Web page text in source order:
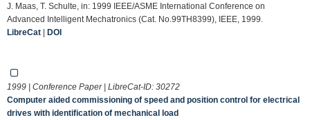
J. Maas, T. Schulte, in: 1999 IEEE/ASME International Conference on
Advanced Intelligent Mechatronics (Cat. No.99TH8399), IEEE, 1999.
LibreCat | DOI
1999 | Conference Paper | LibreCat-ID: 30272
Computer aided commissioning of speed and position control for electrical
drives with identification of mechanical load